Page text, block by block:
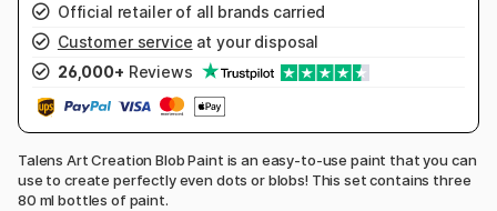
Official retailer of all brands carried
Customer service at your disposal
26,000+ Reviews
Talens Art Creation Blob Paint is an easy-to-use paint that you can
use to create perfectly even dots or blobs! This set contains three
80 ml bottles of paint.